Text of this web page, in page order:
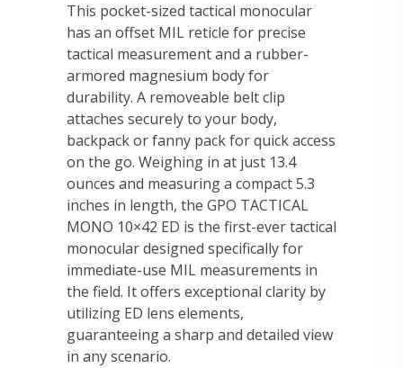
This pocket-sized tactical monocular
has an offset MIL reticle for precise
tactical measurement and a rubber-
armored magnesium body for
durability. A removeable belt clip
attaches securely to your body,
backpack or fanny pack for quick access
on the go. Weighing in at just 13.4
ounces and measuring a compact 5.3
inches in length, the GPO TACTICAL
MONO 10×42 ED is the first-ever tactical
monocular designed specifically for
immediate-use MIL measurements in
the field. It offers exceptional clarity by
utilizing ED lens elements,
guaranteeing a sharp and detailed view
in any scenario.